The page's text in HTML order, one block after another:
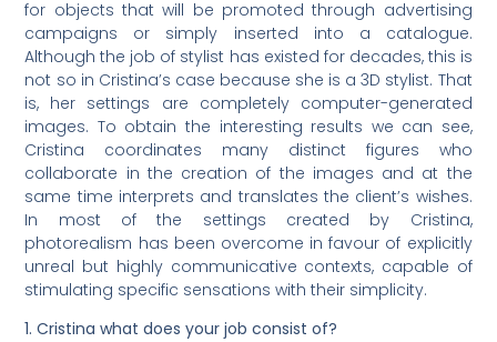
for objects that will be promoted through advertising
campaigns or simply inserted into a catalogue.
Although the job of stylist has existed for decades, this is
not so in Cristina’s case because she is a 3D stylist. That
is, her settings are completely computer-generated
images. To obtain the interesting results we can see,
Cristina coordinates many distinct figures who
collaborate in the creation of the images and at the
same time interprets and translates the client’s wishes.
In most of the settings created by Cristina,
photorealism has been overcome in favour of explicitly
unreal but highly communicative contexts, capable of
stimulating specific sensations with their simplicity.
1. Cristina what does your job consist of?